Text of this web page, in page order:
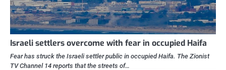
Israeli settlers overcome with fear in occupied Haifa
Fear has struck the Israeli settler public in occupied Haifa. The Zionist
TV Channel 14 reports that the streets of…